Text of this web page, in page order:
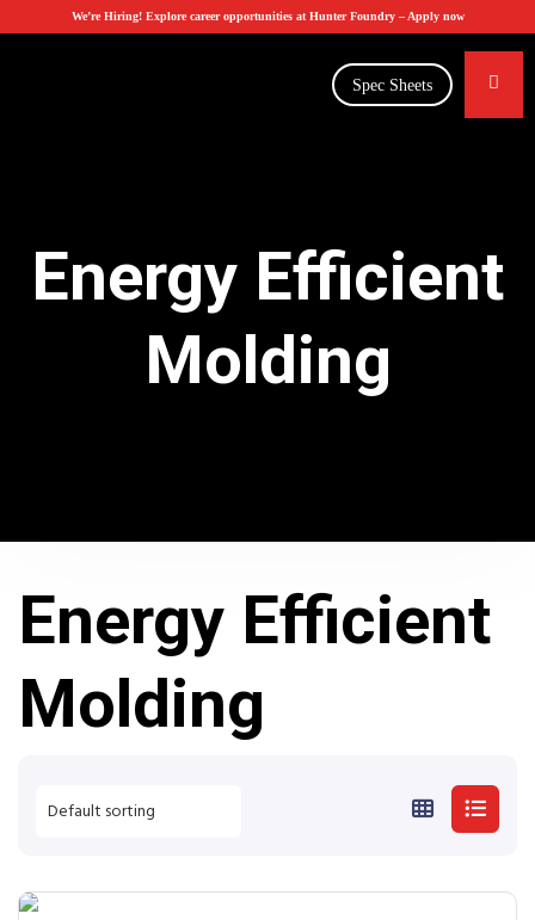
We’re Hiring! Explore career opportunities at Hunter Foundry – Apply now
Spec Sheets
Energy Efficient
Molding
Energy Efficient
Molding